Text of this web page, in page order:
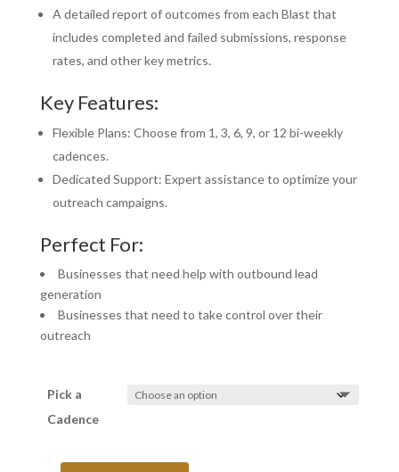
A detailed report of outcomes from each Blast that
includes completed and failed submissions, response
rates, and other key metrics.
Key Features:
Flexible Plans: Choose from 1, 3, 6, 9, or 12 bi-weekly
cadences.
Dedicated Support: Expert assistance to optimize your
outreach campaigns.
Perfect For:
Businesses that need help with outbound lead
generation
Businesses that need to take control over their
outreach
Pick a
Cadence